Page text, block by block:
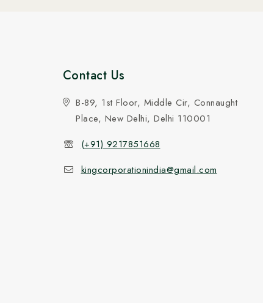
Contact Us
B-89, 1st Floor, Middle Cir, Connaught
Place, New Delhi, Delhi 110001
(+91) 9217851668
kingcorporationindia@gmail.com